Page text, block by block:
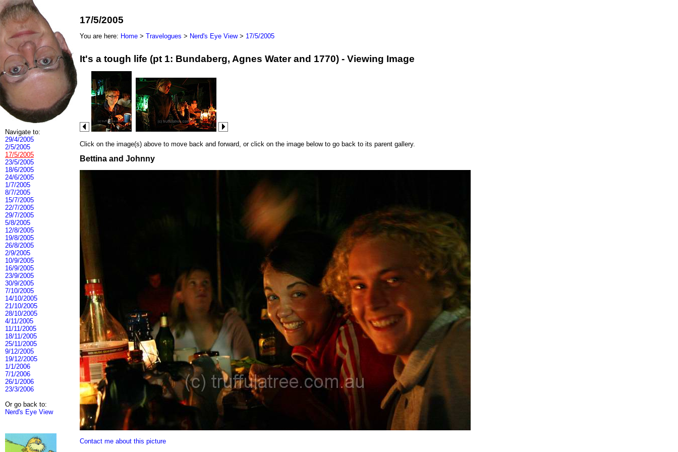
Navigate to:
29/4/2005
2/5/2005
17/5/2005
23/5/2005
18/6/2005
24/6/2005
1/7/2005
8/7/2005
15/7/2005
22/7/2005
29/7/2005
5/8/2005
12/8/2005
19/8/2005
26/8/2005
2/9/2005
10/9/2005
16/9/2005
23/9/2005
30/9/2005
7/10/2005
14/10/2005
21/10/2005
28/10/2005
4/11/2005
11/11/2005
18/11/2005
25/11/2005
9/12/2005
19/12/2005
1/1/2006
7/1/2006
26/1/2006
23/3/2006
Or go back to:
Nerd's Eye View
17/5/2005
You are here: Home > Travelogues > Nerd's Eye View> 17/5/2005
It's a tough life (pt 1: Bundaberg, Agnes Water and 1770) - Viewing Image
Click on the image(s) above to move back and forward, or click on the image below to go back to its parent gallery.
Bettina and Johnny
Contact me about this picture